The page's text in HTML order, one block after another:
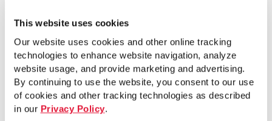
This website uses cookies
Our website uses cookies and other online tracking
technologies to enhance website navigation, analyze
website usage, and provide marketing and advertising.
By continuing to use the website, you consent to our use
of cookies and other tracking technologies as described
in our Privacy Policy.
bolt spacing, asymmetrical
configurations, and space
checks, increasing precision and
efficiency for project teams.
Available now in the SDS2 Toolbox and
Revit-compatible via SDS2 Connect.